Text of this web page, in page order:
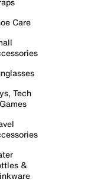
Care
Tech
&